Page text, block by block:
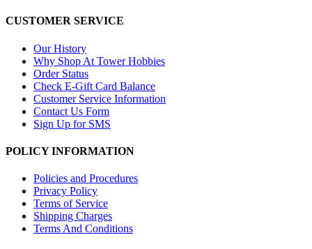
CUSTOMER SERVICE
Our History
Why Shop At Tower Hobbies
Order Status
Check E-Gift Card Balance
Customer Service Information
Contact Us Form
Sign Up for SMS
POLICY INFORMATION
Policies and Procedures
Privacy Policy
Terms of Service
Shipping Charges
Terms And Conditions